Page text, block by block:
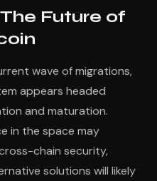
Future of
wave of migrations,
appears headed
and maturation.
in the space may
chain security,
solutions will likely